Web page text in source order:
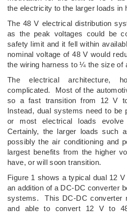
the electricity to the larger loads in
The 48 V electrical distribution
as the peak voltages could be
safety limit and it fell within
nominal voltage of 48 V would
the wiring harness to ¼ the size of
The electrical architecture,
complicated. Most of the
so a fast transition from 12 V
Instead, dual systems need to be
or most electrical loads
Certainly, the larger loads such
possibly the air conditioning and
largest benefits from the higher
have, or will soon transition.
Figure 1 shows a typical dual 12
an addition of a DC-DC converter
systems. This DC-DC converter
and able to convert 12 V to